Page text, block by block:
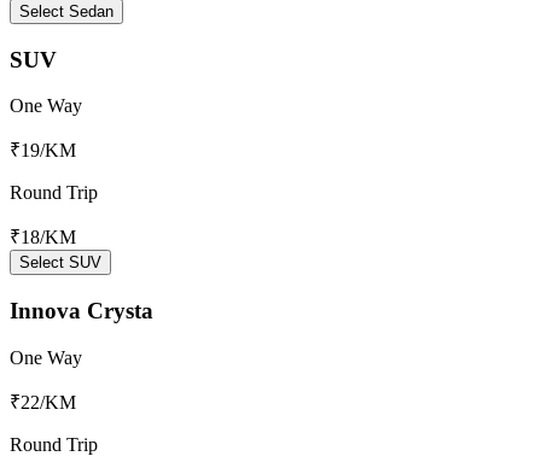
Select Sedan
SUV
One Way
₹19/KM
Round Trip
₹18/KM
Select SUV
Innova Crysta
One Way
₹22/KM
Round Trip